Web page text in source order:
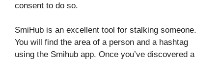
consent to do so.
SmiHub is an excellent tool for stalking someone.
You will find the area of ​​a person and a hashtag
using the Smihub app. Once you’ve discovered a